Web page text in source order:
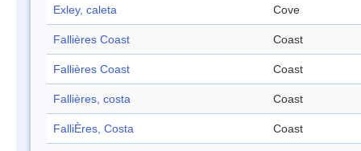
Exley, caleta Cove
Fallières Coast Coast
Fallières Coast Coast
Fallières, costa Coast
FalliÈres, Costa Coast